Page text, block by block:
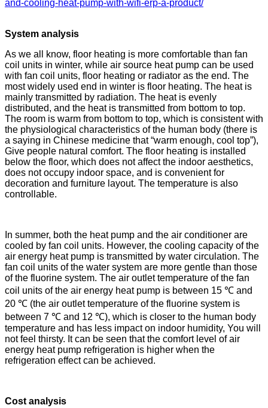
System analysis
As we all know, floor heating is more comfortable than fan
coil units in winter, while air source heat pump can be used
with fan coil units, floor heating or radiator as the end. The
most widely used end in winter is floor heating. The heat is
mainly transmitted by radiation. The heat is evenly
distributed, and the heat is transmitted from bottom to top.
The room is warm from bottom to top, which is consistent with
the physiological characteristics of the human body (there is
a saying in Chinese medicine that “warm enough, cool top”),
Give people natural comfort. The floor heating is installed
below the floor, which does not affect the indoor aesthetics,
does not occupy indoor space, and is convenient for
decoration and furniture layout. The temperature is also
controllable.
In summer, both the heat pump and the air conditioner are
cooled by fan coil units. However, the cooling capacity of the
air energy heat pump is transmitted by water circulation. The
fan coil units of the water system are more gentle than those
of the fluorine system. The air outlet temperature of the fan
coil units of the air energy heat pump is between 15 ℃ and
20 ℃ (the air outlet temperature of the fluorine system is
between 7 ℃ and 12 ℃), which is closer to the human body
temperature and has less impact on indoor humidity, You will
not feel thirsty. It can be seen that the comfort level of air
energy heat pump refrigeration is higher when the
refrigeration effect can be achieved.
Cost analysis